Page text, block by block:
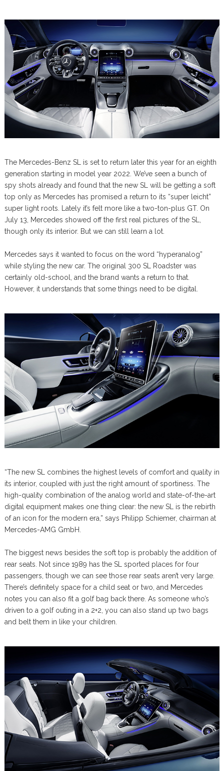
The Mercedes-Benz SL is set to return later this year for an eighth
generation starting in model year 2022. We’ve seen a bunch of
spy shots already and found that the new SL will be getting a soft
top only as Mercedes has promised a return to its “super leicht”
super light roots. Lately it’s felt more like a two-ton-plus GT. On
July 13, Mercedes showed off the first real pictures of the SL,
though only its interior. But we can still learn a lot.
Mercedes says it wanted to focus on the word “hyperanalog”
while styling the new car. The original 300 SL Roadster was
certainly old-school, and the brand wants a return to that.
However, it understands that some things need to be digital.
“The new SL combines the highest levels of comfort and quality in
its interior, coupled with just the right amount of sportiness. The
high-quality combination of the analog world and state-of-the-art
digital equipment makes one thing clear: the new SL is the rebirth
of an icon for the modern era,” says Philipp Schiemer, chairman at
Mercedes-AMG GmbH.
The biggest news besides the soft top is probably the addition of
rear seats. Not since 1989 has the SL sported places for four
passengers, though we can see those rear seats aren’t very large.
There’s definitely space for a child seat or two, and Mercedes
notes you can also fit a golf bag back there. As someone who’s
driven to a golf outing in a 2+2, you can also stand up two bags
and belt them in like your children.